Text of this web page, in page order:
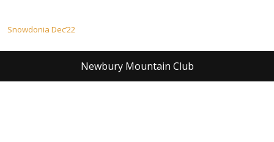
Post
navigation
Snowdonia Dec’22
Newbury Mountain Club